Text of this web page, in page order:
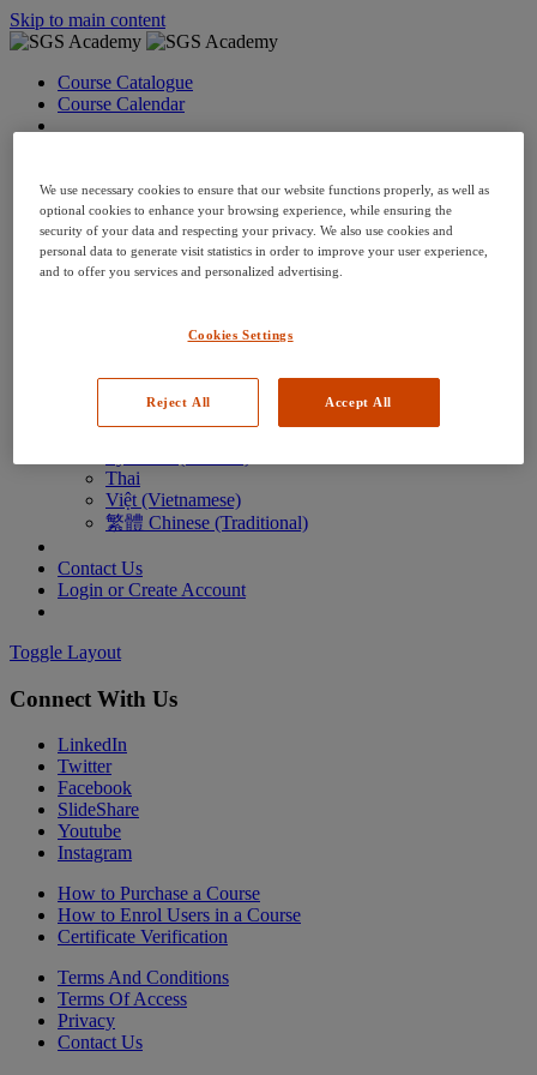
Skip to main content
Course Catalogue
Course Calendar
Deutsch (German)
English
Espanol (Spanish)
Francais (French)
Hungarian (Hungary)
한국어 (Korean)
Português (Brazilian)
Thai
Việt (Vietnamese)
繁體 Chinese (Traditional)
Contact Us
Login or Create Account
Toggle Layout
Connect With Us
LinkedIn
Twitter
Facebook
SlideShare
Youtube
Instagram
How to Purchase a Course
How to Enrol Users in a Course
Certificate Verification
Terms And Conditions
Terms Of Access
Privacy
Contact Us
We use necessary cookies to ensure that our website functions properly, as well as
optional cookies to enhance your browsing experience, while ensuring the
security of your data and respecting your privacy. We also use cookies and
personal data to generate visit statistics in order to improve your user experience,
and to offer you services and personalized advertising.
Cookies Settings
Reject All Accept All